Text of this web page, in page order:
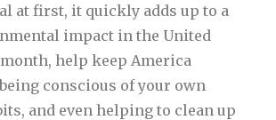
at first, it quickly adds up to a
impact in the United
help keep America
conscious of your own
and even helping to clean up